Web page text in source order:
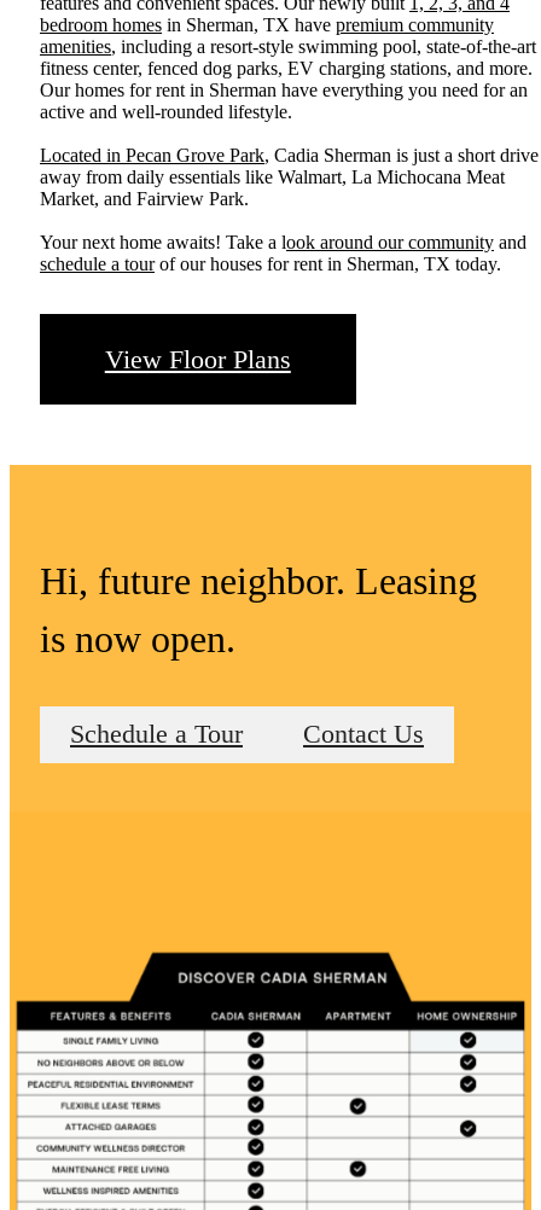
bedroom homes in Sherman, TX have premium community
amenities, including a resort-style swimming pool, state-of-the-art
fitness center, fenced dog parks, EV charging stations, and more.
Our homes for rent in Sherman have everything you need for an
active and well-rounded lifestyle.
Located in Pecan Grove Park, Cadia Sherman is just a short drive
away from daily essentials like Walmart, La Michocana Meat
Market, and Fairview Park.
Your next home awaits! Take a look around our community and
schedule a tourof our houses for rent in Sherman, TX today.
View Floor Plans
Hi, future neighbor. Leasing
is now open.
Schedule a Tour Contact Us